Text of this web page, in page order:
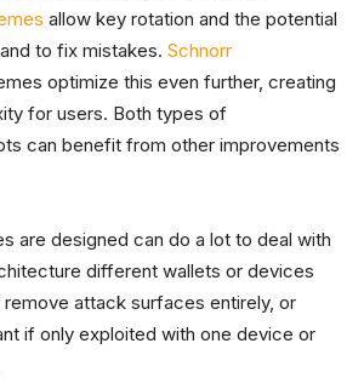
allow key rotation and the potential
to fix mistakes. Schnorr
optimize this even further, creating
for users. Both types of
can benefit from other improvements
are designed can do a lot to deal with
different wallets or devices
attack surfaces entirely, or
if only exploited with one device or